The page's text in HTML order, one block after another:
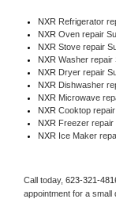
NXR Refrigerator
NXR Oven repair
NXR Stove repair
NXR Washer repair
NXR Dryer repair
NXR Dishwasher
NXR Microwave
NXR Cooktop
NXR Freezer repair
NXR Ice Maker
Call today, 623-321-
appointment for a small